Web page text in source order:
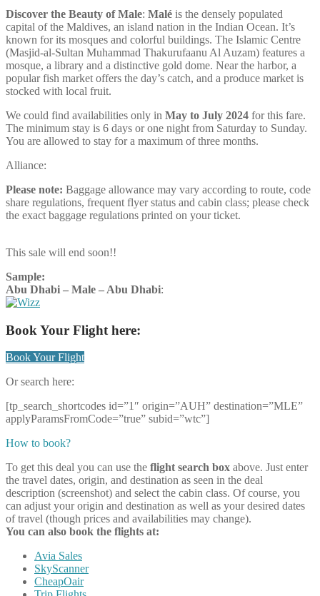
Discover the Beauty of Male: Malé is the densely populated
capital of the Maldives, an island nation in the Indian Ocean. It’s
known for its mosques and colorful buildings. The Islamic Centre
(Masjid-al-Sultan Muhammad Thakurufaanu Al Auzam) features a
mosque, a library and a distinctive gold dome. Near the harbor, a
popular fish market offers the day’s catch, and a produce market is
stocked with local fruit.
We could find availabilities only in May to July 2024 for this fare.
The minimum stay is 6 days or one night from Saturday to Sunday.
You are allowed to stay for a maximum of three months.
Alliance:
Please note: Baggage allowance may vary according to route, code
share regulations, frequent flyer status and cabin class; please check
the exact baggage regulations printed on your ticket.
This sale will end soon!!
Sample:
Abu Dhabi – Male – Abu Dhabi:
Book Your Flight here:
Book Your Flight
Or search here:
[tp_search_shortcodes id=”1″ origin=”AUH” destination=”MLE”
applyParamsFromCode=”true” subid=”wtc”]
How to book?
To get this deal you can use the flight search box above. Just enter
the travel dates, origin, and destination as seen in the deal
description (screenshot) and select the cabin class. Of course, you
can adjust your origin and destination as well as your desired dates
of travel (though prices and availabilities may change).
You can also book the flights at:
Avia Sales
SkyScanner
CheapOair